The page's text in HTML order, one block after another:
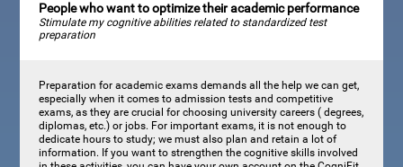
People who want to optimize their academic performance
Stimulate my cognitive abilities related to standardized test
preparation
Preparation for academic exams demands all the help we can get,
especially when it comes to admission tests and competitive
exams, as they are crucial for choosing university careers ( degrees,
diplomas, etc.) or jobs. For important exams, it is not enough to
dedicate hours to study; we must also plan and retain a lot of
information. If you want to strengthen the cognitive skills involved